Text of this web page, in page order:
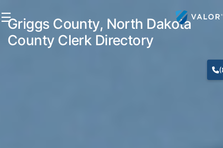
☰Griggs County, North Dakota
County Clerk Directory